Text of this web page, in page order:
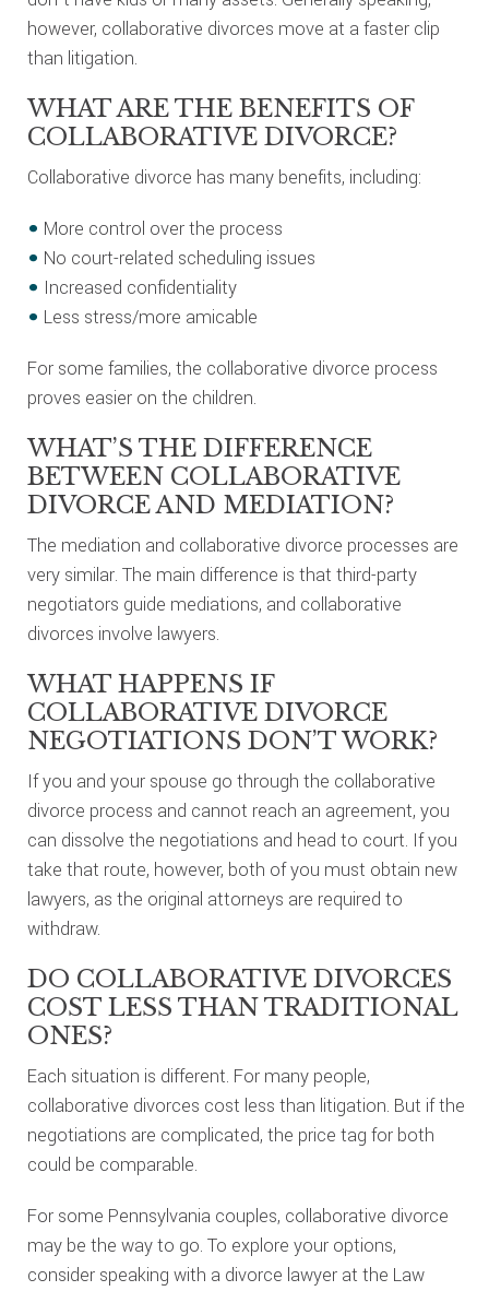
however, collaborative divorces move at a faster clip
than litigation.
WHAT ARE THE BENEFITS OF
COLLABORATIVE DIVORCE?
Collaborative divorce has many benefits, including:
More control over the process
No court-related scheduling issues
Increased confidentiality
Less stress/more amicable
For some families, the collaborative divorce process
proves easier on the children.
WHAT’S THE DIFFERENCE
BETWEEN COLLABORATIVE
DIVORCE AND MEDIATION?
The mediation and collaborative divorce processes are
very similar. The main difference is that third-party
negotiators guide mediations, and collaborative
divorces involve lawyers.
WHAT HAPPENS IF
COLLABORATIVE DIVORCE
NEGOTIATIONS DON’T WORK?
If you and your spouse go through the collaborative
divorce process and cannot reach an agreement, you
can dissolve the negotiations and head to court. If you
take that route, however, both of you must obtain new
lawyers, as the original attorneys are required to
withdraw.
DO COLLABORATIVE DIVORCES
COST LESS THAN TRADITIONAL
ONES?
Each situation is different. For many people,
collaborative divorces cost less than litigation. But if the
negotiations are complicated, the price tag for both
could be comparable.
For some Pennsylvania couples, collaborative divorce
may be the way to go. To explore your options,
consider speaking with a divorce lawyer at the Law